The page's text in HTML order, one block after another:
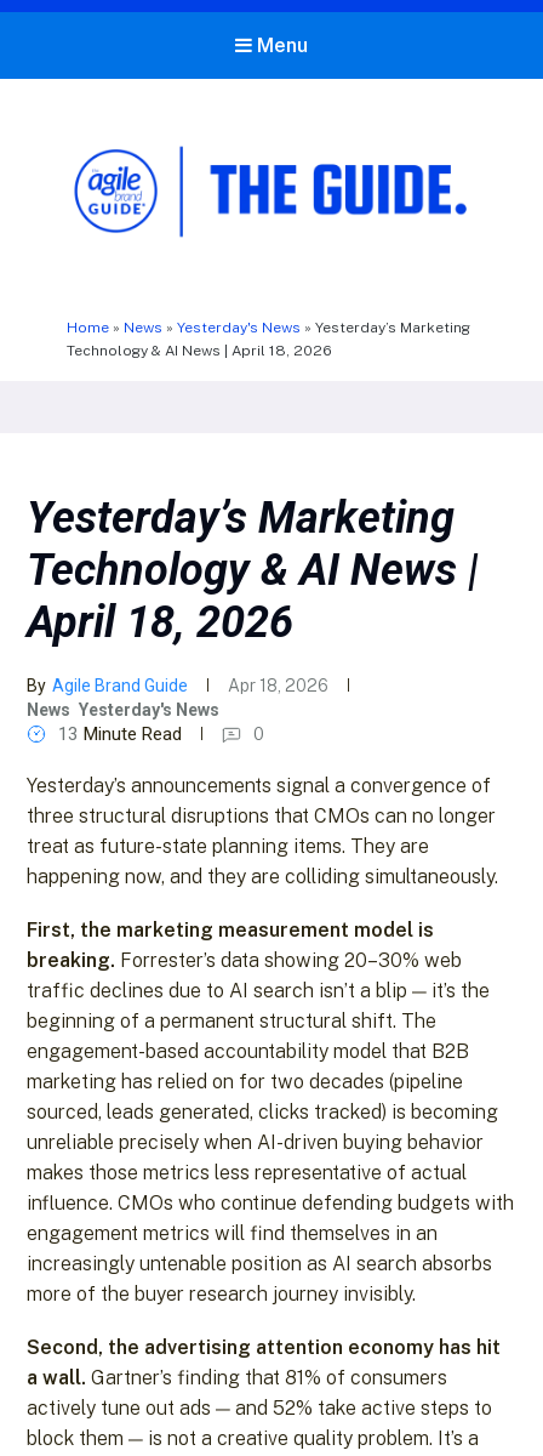
Menu
Home» News » Yesterday's News » Yesterday’s Marketing
Technology & AI News | April 18, 2026
Yesterday’s Marketing
Technology & AI News |
April 18, 2026
By Agile Brand Guide
Apr 18, 2026
News Yesterday's News
13 Minute Read 0
Yesterday’s announcements signal a convergence of
three structural disruptions that CMOs can no longer
treat as future-state planning items. They are
happening now, and they are colliding simultaneously.
First, the marketing measurement model is
breaking. Forrester’s data showing 20–30% web
traffic declines due to AI search isn’t a blip — it’s the
beginning of a permanent structural shift. The
engagement-based accountability model that B2B
marketing has relied on for two decades (pipeline
sourced, leads generated, clicks tracked) is becoming
unreliable precisely when AI-driven buying behavior
makes those metrics less representative of actual
influence. CMOs who continue defending budgets with
engagement metrics will find themselves in an
increasingly untenable position as AI search absorbs
more of the buyer research journey invisibly.
Second, the advertising attention economy has hit
a wall. Gartner’s finding that 81% of consumers
actively tune out ads — and 52% take active steps to
block them — is not a creative quality problem. It’s a